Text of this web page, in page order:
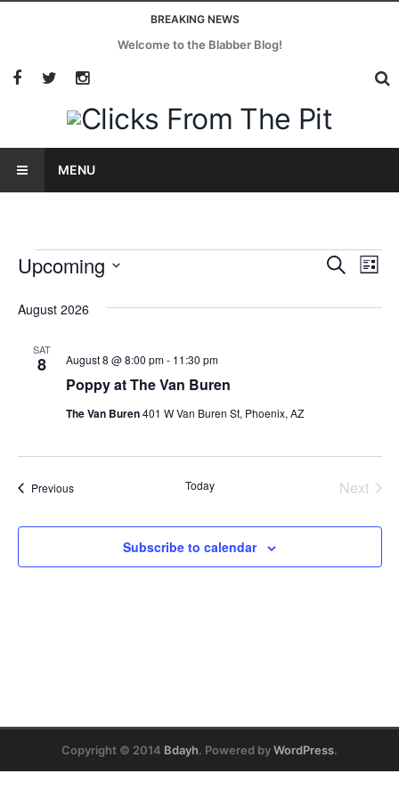
BREAKING NEWS
Welcome to the Blabber Blog!
MENU
Events
Search
Search
List
Upcoming
date.
August 2026
SAT
8
Poppy at The Van Buren
August 8 @ 8:00 pm- 11:30 pm
The Van Buren401 W Van Buren St, Phoenix, AZ
PreviousEvents Today
Next
Subscribe to calendar
Copyright © 2014 Bdayh. Powered byWordPress.